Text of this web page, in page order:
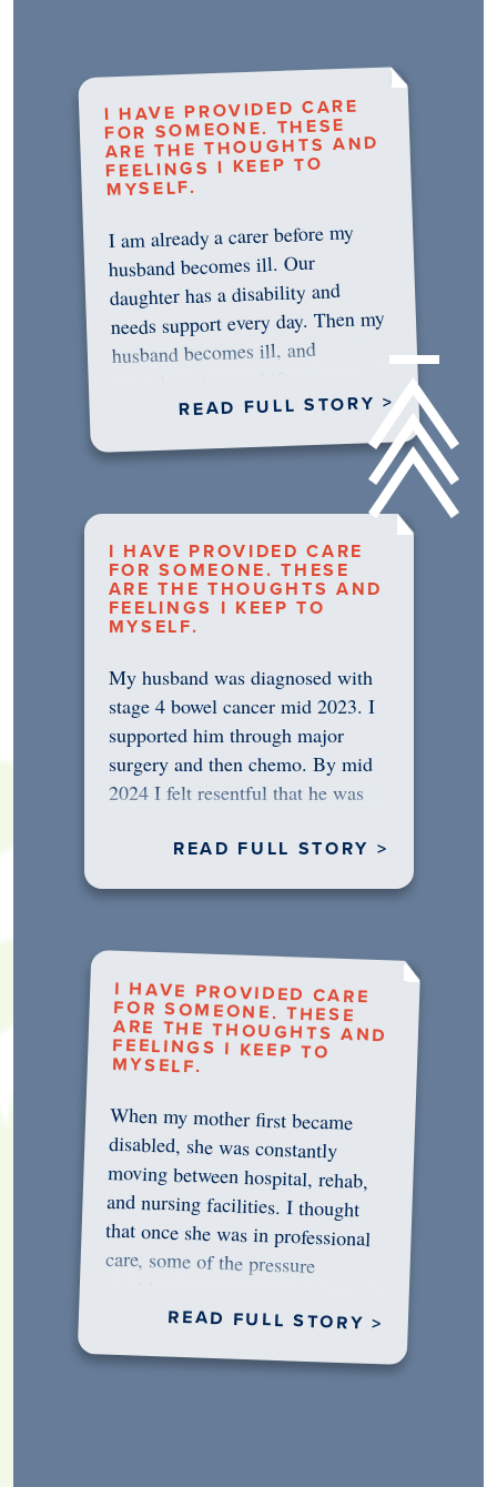
I HAVE PROVIDED CARE
FOR SOMEONE. THESE
ARE THE THOUGHTS AND
FEELINGS I KEEP TO
MYSELF.
I am already a carer before my
husband becomes ill. Our
daughter has a disability and
needs support every day. Then my
husband becomes ill, and
READ FULL STORY >
I HAVE PROVIDED CARE
FOR SOMEONE. THESE
ARE THE THOUGHTS AND
FEELINGS I KEEP TO
MYSELF.
My husband was diagnosed with
stage 4 bowel cancer mid 2023. I
supported him through major
surgery and then chemo. By mid
2024 I felt resentful that he was
READ FULL STORY >
I HAVE PROVIDED CARE
FOR SOMEONE. THESE
ARE THE THOUGHTS AND
FEELINGS I KEEP TO
MYSELF.
When my mother first became
disabled, she was constantly
moving between hospital, rehab,
and nursing facilities. I thought
that once she was in professional
care, some of the pressure
READ FULL STORY >